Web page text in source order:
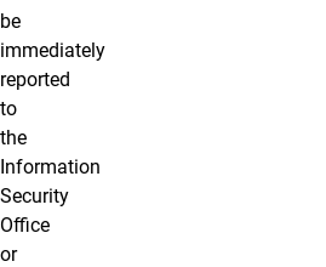
be
immediately
reported
to
the
Information
Security
Office
or